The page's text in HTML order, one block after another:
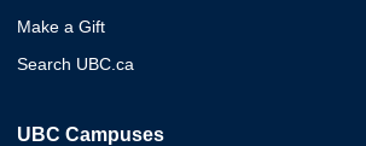
Make a Gift
Search UBC.ca
UBC Campuses